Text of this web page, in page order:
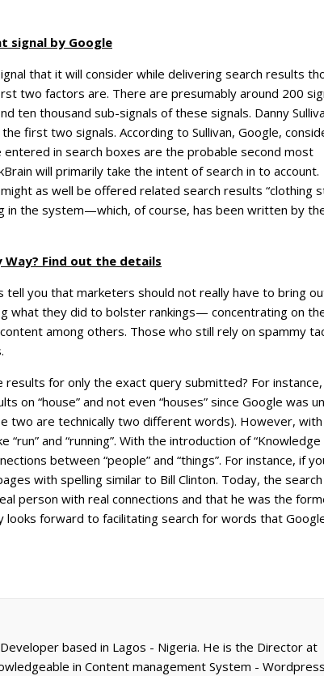
signal by Google
that it will consider while delivering search results
two factors are. There are presumably around 200
ten thousand sub-signals of these signals. Danny
first two signals. According to Sullivan, Google,
in search boxes are the probable second most
will primarily take the intent of search in to account.
as well be offered related search results “clothing
in the system—which, of course, has been written by
Way? Find out the details
tell you that marketers should not really have to bring
what they did to bolster rankings— concentrating on
among others. Those who still rely on spammy
for only the exact query submitted? For
on “house” and not even “houses” since Google was
two are technically two different words). However, with
and “running”. With the introduction of “Knowledge
between “people” and “things”. For instance, if
with spelling similar to Bill Clinton. Today, the search
person with real connections and that he was the
looks forward to facilitating search for words that
based in Lagos - Nigeria. He is the Director at
in Content management System -